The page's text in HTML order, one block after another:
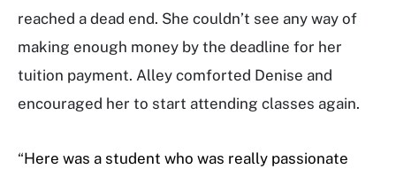
reached a dead end. She couldn’t see any way of
making enough money by the deadline for her
tuition payment. Alley comforted Denise and
encouraged her to start attending classes again.
“Here was a student who was really passionate